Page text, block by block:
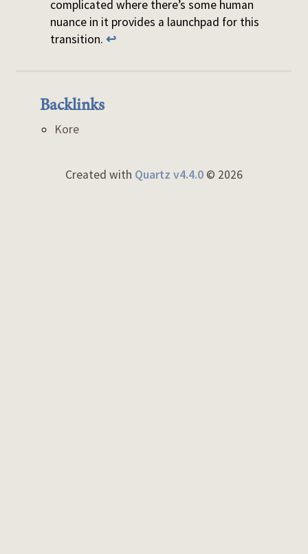
complicated where there’s some human
nuance in it provides a launchpad for this
transition. ↩
Backlinks
Kore
Created with Quartz v4.4.0 © 2026